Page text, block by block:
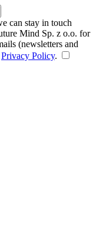
can stay in touch
Mind Sp. z o.o. for
(newsletters and
Privacy Policy.